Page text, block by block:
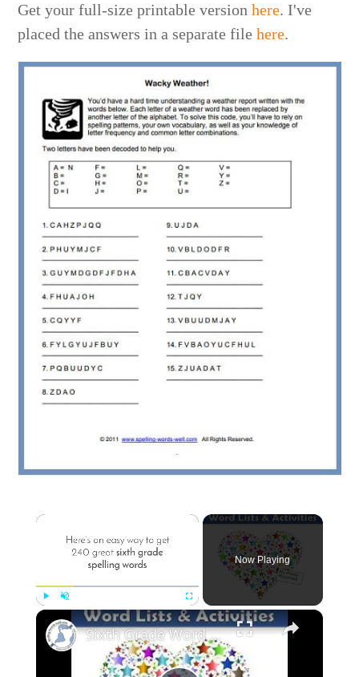
Get your full-size printable versionhere. I've
placed the answers in a separate filehere.
×
Unmute Fullscreen
Now Playing
×
Sixth Grade Word Lists & Activities